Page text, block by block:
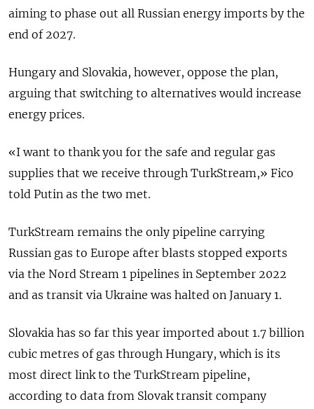
aiming to phase out all Russian energy imports by the
end of 2027.
Hungary and Slovakia, however, oppose the plan,
arguing that switching to alternatives would increase
energy prices.
«I want to thank you for the safe and regular gas
supplies that we receive through TurkStream,» Fico
told Putin as the two met.
TurkStream remains the only pipeline carrying
Russian gas to Europe after blasts stopped exports
via the Nord Stream 1 pipelines in September 2022
and as transit via Ukraine was halted on January 1.
Slovakia has so far this year imported about 1.7 billion
cubic metres of gas through Hungary, which is its
most direct link to the TurkStream pipeline,
according to data from Slovak transit company